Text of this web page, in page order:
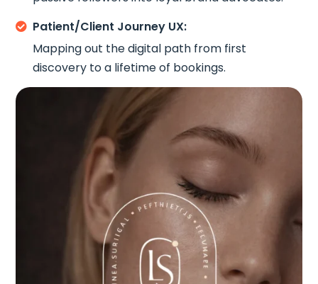
 Patient/Client Journey UX:
Mapping out the digital path from first
discovery to a lifetime of bookings.